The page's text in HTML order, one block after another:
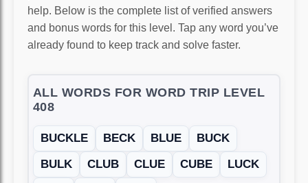
help. Below is the complete list of verified answers
and bonus words for this level. Tap any word you’ve
already found to keep track and solve faster.
ALL WORDS FOR WORD TRIP LEVEL
408
BUCKLE BECK BLUE
BUCK
BULK
CLUB CLUE CUBE
LUCK